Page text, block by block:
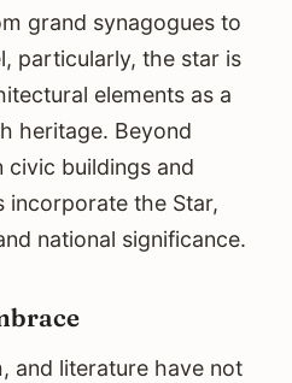
grand synagogues to
particularly, the star is
elements as a
heritage. Beyond
civic buildings and
incorporate the Star,
national significance.
and literature have not